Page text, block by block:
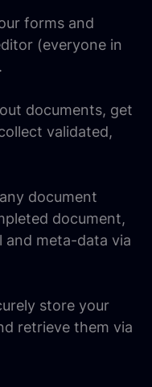
forms and
(everyone in
documents, get
validated,
document
document,
and meta-data via
store your
retrieve them via